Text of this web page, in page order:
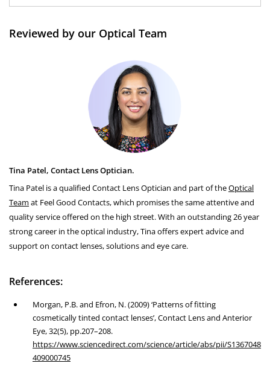
Reviewed by our Optical Team
Tina Patel, Contact Lens Optician.
Tina Patel is a qualified Contact Lens Optician and part of theOptical
Team at Feel Good Contacts, which promises the same attentive and
quality service offered on the high street. With an outstanding 26 year
strong career in the optical industry, Tina offers expert advice and
support on contact lenses, solutions and eye care.
References:
Morgan, P.B. and Efron, N. (2009) ‘Patterns of fitting
cosmetically tinted contact lenses’, Contact Lens and Anterior
Eye, 32(5), pp.207–208.
https://www.sciencedirect.com/science/article/abs/pii/S1367048
409000745